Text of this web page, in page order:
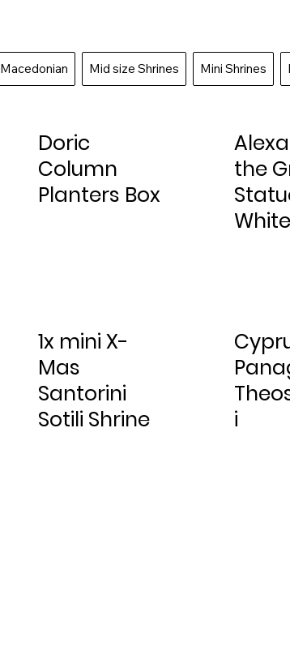
Macedonian Mid size Shrines Mini Shrines
Doric
Column
Planters Box
the
1x mini X-
Mas
Santorini
Sotili Shrine
i